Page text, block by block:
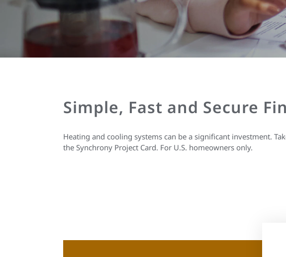
Simple, Fast and Secure
Heating and cooling systems can be a significant investment.
the Synchrony Project Card. For U.S. homeowners only.